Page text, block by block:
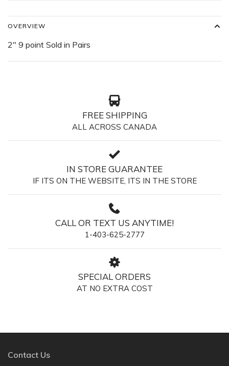
OVERVIEW
2" 9 point Sold in Pairs
FREE SHIPPING
ALL ACROSS CANADA
IN STORE GUARANTEE
IF ITS ON THE WEBSITE, ITS IN THE STORE
CALL OR TEXT US ANYTIME!
1-403-625-2777
SPECIAL ORDERS
AT NO EXTRA COST
Contact Us